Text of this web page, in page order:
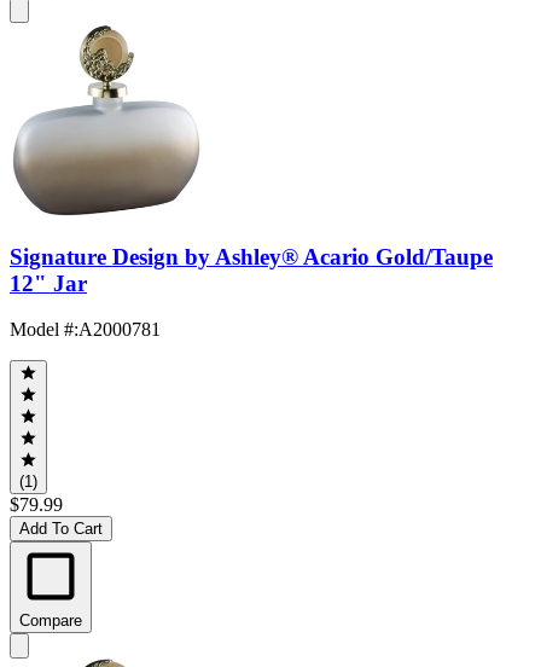
Signature Design by Ashley® Acario Gold/Taupe
12" Jar
Model #:A2000781
(1)
$79.99
Add To Cart
Compare